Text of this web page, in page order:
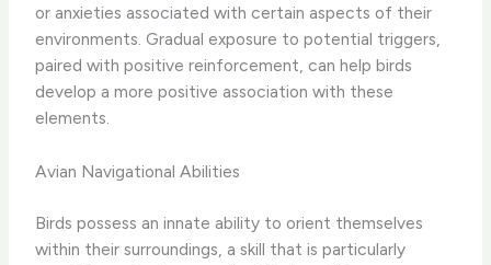
or anxieties associated with certain aspects of their
environments. Gradual exposure to potential triggers,
paired with positive reinforcement, can help birds
develop a more positive association with these
elements.
Avian Navigational Abilities
Birds possess an innate ability to orient themselves
within their surroundings, a skill that is particularly